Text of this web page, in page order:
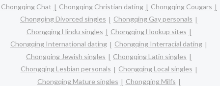
Chongqing Chat
Chongqing Christian dating
Chongqing Cougars
Chongqing Divorced singles
Chongqing Gay personals
Chongqing Hindu singles
Chongqing Hookup sites
Chongqing International dating
Chongqing Interracial dating
Chongqing Jewish singles
Chongqing Latin singles
Chongqing Lesbian personals
Chongqing Local singles
Chongqing Mature singles
Chongqing Milfs